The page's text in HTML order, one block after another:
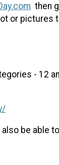
then
or pictures
- 12
be able